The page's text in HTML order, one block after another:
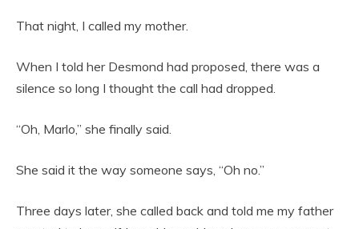
That night, I called my mother.
When I told her Desmond had proposed, there was a
silence so long I thought the call had dropped.
“Oh, Marlo,” she finally said.
She said it the way someone says, “Oh no.”
Three days later, she called back and told me my father